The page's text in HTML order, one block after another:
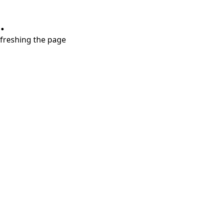
the page